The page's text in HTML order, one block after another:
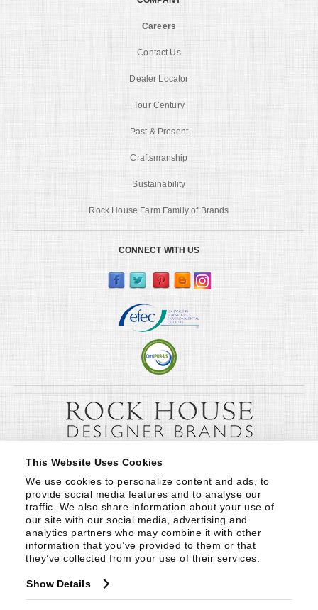
This Website Uses Cookies
We use cookies to personalize content and ads, to
provide social media features and to analyse our
traffic. We also share information about your use of
our site with our social media, advertising and
analytics partners who may combine it with other
information that you’ve provided to them or that
they’ve collected from your use of their services.
Show Details
Careers
Contact Us
Dealer Locator
Tour Century
Past & Present
Craftsmanship
Sustainability
Rock House Farm Family of Brands
CONNECT WITH US